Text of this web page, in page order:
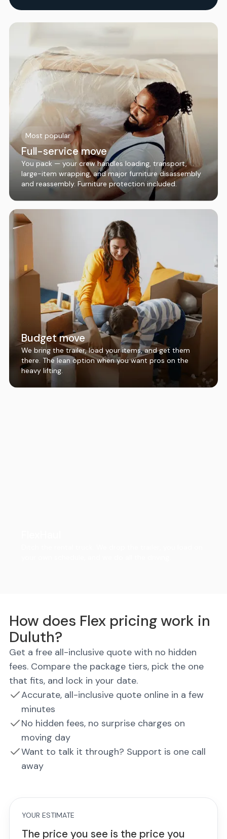
Most popular
Full-service move
You pack — your crew handles loading, transport,
large-item wrapping, and major furniture disassembly
and reassembly. Furniture protection included.
Budget move
We bring the trailer, load your items, and get them
there. The lean option when you want pros on the
heavy lifting.
How does Flex pricing work in
Duluth?
Get a free all-inclusive quote with no hidden
fees. Compare the package tiers, pick the one
that fits, and lock in your date.
Accurate, all-inclusive quote online in a few
minutes
No hidden fees, no surprise charges on
moving day
Want to talk it through? Support is one call
away
YOUR ESTIMATE
The price you see is the price you